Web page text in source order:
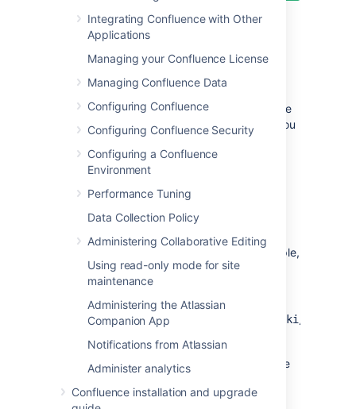
Integrating Confluence with Other
Applications
Managing your Confluence License
Managing Confluence Data
Configuring Confluence
Configuring Confluence Security
Configuring a Confluence
Environment
Performance Tuning
Data Collection Policy
Administering Collaborative Editing
Using read-only mode for site
maintenance
Administering the Atlassian
Companion App
Notifications from Atlassian
Administer analytics
Confluence installation and upgrade
Accessing the dashboard
with a site homepage set
If you choose to set a page as your site
homepage but would like your users to still be
able to access the Confluence dashboard, you
can add a link to the Application Navigator.
To add the Confluence Dashboard to the
Go to >General Configuration
Enter the name for your link, for example,
'Dashboard'.
Enter the URL for your site dashboard,
for
example, https://yoursite.com/wiki/
ChooseAdd
A link to the dashboard will now appear in the
Application Navigator.